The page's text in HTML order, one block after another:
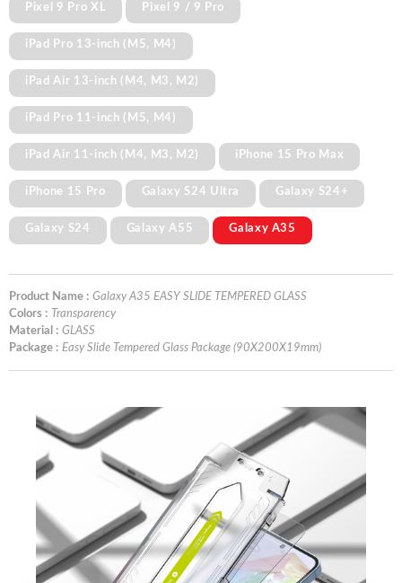
Pixel 9 Pro XL Pixel 9 / 9 Pro
iPad Pro 13-inch (M5, M4)
iPad Air 13-inch (M4, M3, M2)
iPad Pro 11-inch (M5, M4)
iPad Air 11-inch (M4, M3, M2) iPhone 15 Pro Max
iPhone 15 Pro Galaxy S24 Ultra Galaxy S24+
Galaxy S24 Galaxy A55 Galaxy A35
Product Name : Galaxy A35 EASY SLIDE TEMPERED GLASS
Colors : Transparency
Material : GLASS
Package : Easy Slide Tempered Glass Package (90X200X19mm)